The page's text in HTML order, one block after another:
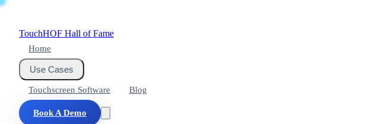
TouchHOF Hall of Fame
Home
Use Cases
Touchscreen Software Blog
Book A Demo